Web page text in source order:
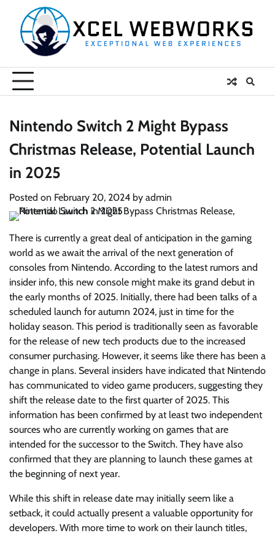
content
Nintendo Switch 2 Might Bypass
Christmas Release, Potential Launch
in 2025
Posted on February 20, 2024 by admin
There is currently a great deal of anticipation in the gaming
world as we await the arrival of the next generation of
consoles from Nintendo. According to the latest rumors and
insider info, this new console might make its grand debut in
the early months of 2025. Initially, there had been talks of a
scheduled launch for autumn 2024, just in time for the
holiday season. This period is traditionally seen as favorable
for the release of new tech products due to the increased
consumer purchasing. However, it seems like there has been a
change in plans. Several insiders have indicated that Nintendo
has communicated to video game producers, suggesting they
shift the release date to the first quarter of 2025. This
information has been confirmed by at least two independent
sources who are currently working on games that are
intended for the successor to the Switch. They have also
confirmed that they are planning to launch these games at
the beginning of next year.
While this shift in release date may initially seem like a
setback, it could actually present a valuable opportunity for
developers. With more time to work on their launch titles,